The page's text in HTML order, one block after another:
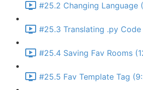
#25.2 Changing Language
#25.3 Translating .py Code
#25.4 Saving Fav Rooms
#25.5 Fav Template Tag